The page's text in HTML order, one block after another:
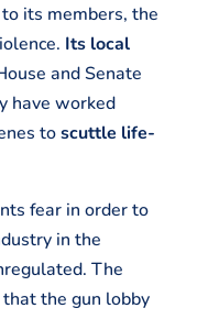
its members, the
Its local
and Senate
have worked
toscuttle life-
fear in order to
in the
The
the gun lobby